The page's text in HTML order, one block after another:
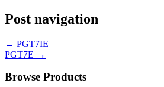
Post navigation
← PGT7IE
PGT7E →
Browse Products